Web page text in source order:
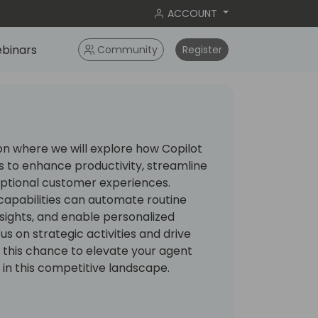
ACCOUNT
Community Register
where we will explore how Copilot
to enhance productivity, streamline
customer experiences.
can automate routine
and enable personalized
on strategic activities and drive
this chance to elevate your agent
this competitive landscape.